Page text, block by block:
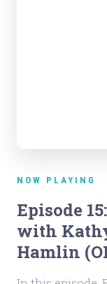
NOW PLAYING
Episode
with
Hamlin